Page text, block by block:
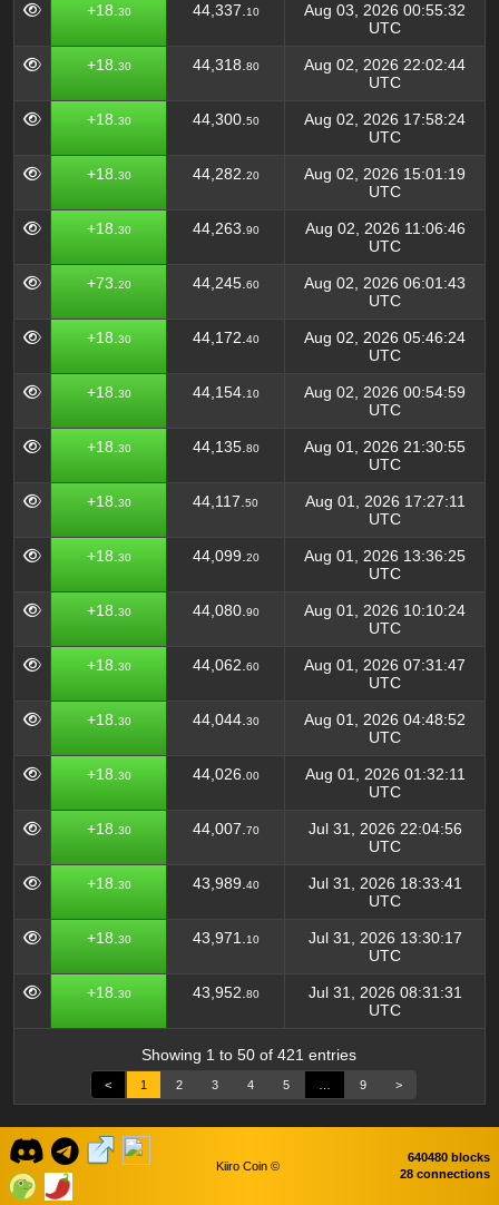
+18. 30 44,337. 10
Aug 03, 2026 00:55:32
UTC
+18. 30 44,318. 80
Aug 02, 2026 22:02:44
UTC
+18. 30 44,300. 50
Aug 02, 2026 17:58:24
UTC
+18. 30 44,282. 20
Aug 02, 2026 15:01:19
UTC
+18. 30 44,263. 90
Aug 02, 2026 11:06:46
UTC
+73. 20 44,245. 60
Aug 02, 2026 06:01:43
UTC
+18. 30 44,172. 40
Aug 02, 2026 05:46:24
UTC
+18. 30 44,154. 10
Aug 02, 2026 00:54:59
UTC
+18. 30 44,135. 80
Aug 01, 2026 21:30:55
UTC
+18. 30 44,117. 50
Aug 01, 2026 17:27:11
UTC
+18. 30 44,099. 20
Aug 01, 2026 13:36:25
UTC
+18. 30 44,080. 90
Aug 01, 2026 10:10:24
UTC
+18. 30 44,062. 60
Aug 01, 2026 07:31:47
UTC
+18. 30 44,044. 30
Aug 01, 2026 04:48:52
UTC
+18. 30 44,026. 00
Aug 01, 2026 01:32:11
UTC
+18. 30 44,007. 70
Jul 31, 2026 22:04:56
UTC
+18. 30 43,989. 40
Jul 31, 2026 18:33:41
UTC
+18. 30 43,971. 10
Jul 31, 2026 13:30:17
UTC
+18. 30 43,952. 80
Jul 31, 2026 08:31:31
UTC
Showing 1 to 50 of 421 entries
< 1 2 3 4 5 9 >
Kiiro Coin ©
640480 blocks
28 connections